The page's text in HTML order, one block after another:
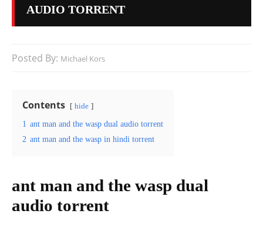
AUDIO TORRENT
Posted By: Michael Kors
Contents hide
1 ant man and the wasp dual audio torrent
2 ant man and the wasp in hindi torrent
ant man and the wasp dual
audio torrent